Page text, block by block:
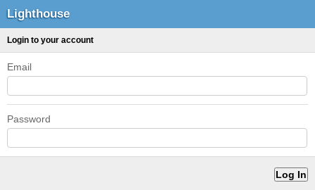
Lighthouse
Login to your account
Email
Password